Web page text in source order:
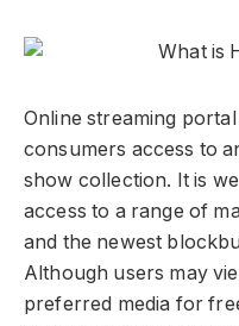
Online streaming
consumers access to
show collection. It is
access to a range of
and the newest
Although users may
preferred media for